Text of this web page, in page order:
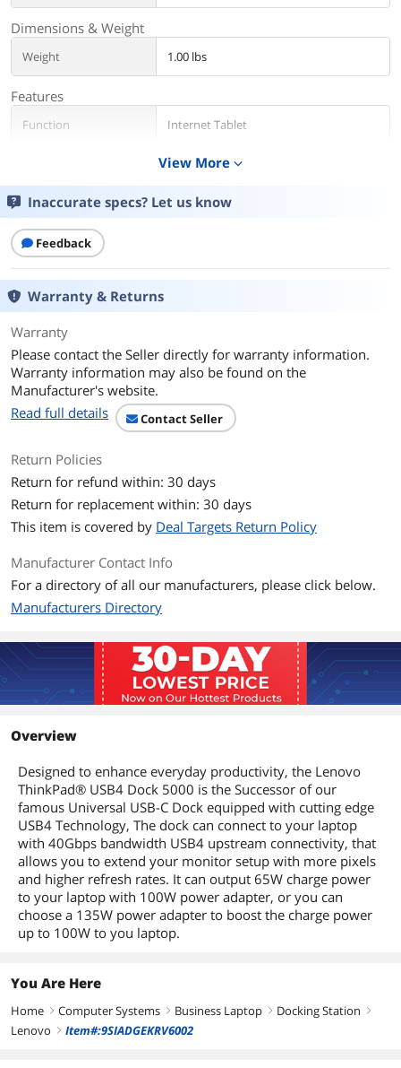
Dimensions & Weight
Weight 1.00 lbs
Features
Function Internet Tablet
January 15, 2026
View More expand_more
Inaccurate specs? Let us know
Feedback
Warranty & Returns
Warranty
Please contact the Seller directly for warranty information.
Warranty information may also be found on the
Manufacturer's website.
Read full details
Contact Seller
Return Policies
Return for refund within: 30 days
Return for replacement within: 30 days
This item is covered by Deal Targets Return Policy
Manufacturer Contact Info
For a directory of all our manufacturers, please click below.
Manufacturers Directory
Overview
Designed to enhance everyday productivity, the Lenovo
ThinkPad® USB4 Dock 5000 is the Successor of our
famous Universal USB-C Dock equipped with cutting edge
USB4 Technology, The dock can connect to your laptop
with 40Gbps bandwidth USB4 upstream connectivity, that
allows you to extend your monitor setup with more pixels
and higher refresh rates. It can output 65W charge power
to your laptop with 100W power adapter, or you can
choose a 135W power adapter to boost the charge power
up to 100W to you laptop.
You Are Here
Home right Computer Systems right Business Laptop right Docking Station right
Lenovo right Item#:9SIADGEKRV6002